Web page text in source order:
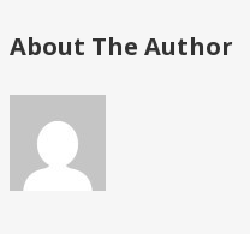
About The Author